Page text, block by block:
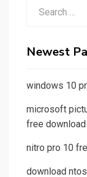
Newest
windows 10
microsoft
free download
nitro pro 10
download